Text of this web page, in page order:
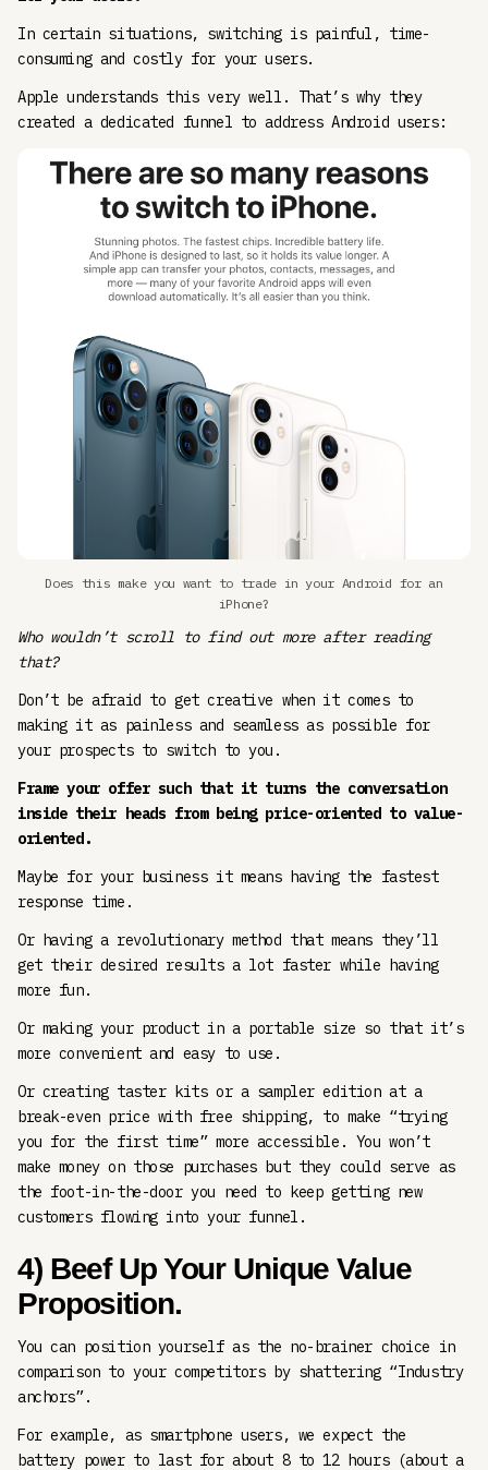
In certain situations, switching is painful, time-
consuming and costly for your users.
Apple understands this very well. That’s why they
created a dedicated funnel to address Android users:
Does this make you want to trade in your Android for an
iPhone?
Who wouldn’t scroll to find out more after reading
that?
Don’t be afraid to get creative when it comes to
making it as painless and seamless as possible for
your prospects to switch to you.
Frame your offer such that it turns the conversation
inside their heads from being price-oriented to value-
oriented.
Maybe for your business it means having the fastest
response time.
Or having a revolutionary method that means they’ll
get their desired results a lot faster while having
more fun.
Or making your product in a portable size so that it’s
more convenient and easy to use.
Or creating taster kits or a sampler edition at a
break-even price with free shipping, to make “trying
you for the first time” more accessible. You won’t
make money on those purchases but they could serve as
the foot-in-the-door you need to keep getting new
customers flowing into your funnel.
4) Beef Up Your Unique Value
Proposition.
You can position yourself as the no-brainer choice in
comparison to your competitors by shattering “Industry
anchors”.
For example, as smartphone users, we expect the
battery power to last for about 8 to 12 hours (about a